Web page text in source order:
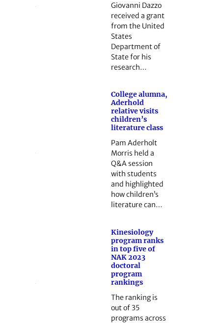
Giovanni Dazzo
received a grant
from the United
States
Department of
State for his
research…
College alumna,
Aderhold
relative visits
children’s
literature class
Pam Aderholt
Morris held a
Q&A session
with students
and highlighted
how children’s
literature can…
Kinesiology
program ranks
in top five of
NAK 2023
doctoral
program
rankings
The ranking is
out of 35
programs across